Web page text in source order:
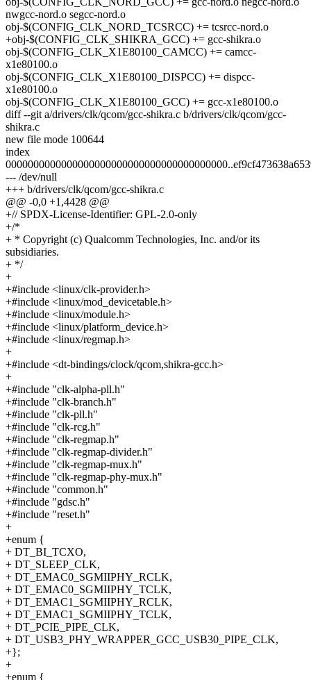
nwgcc-nord.o segcc-nord.o
obj-$(CONFIG_CLK_NORD_TCSRCC) += tcsrcc-nord.o
+obj-$(CONFIG_CLK_SHIKRA_GCC) += gcc-shikra.o
obj-$(CONFIG_CLK_X1E80100_CAMCC) += camcc-
x1e80100.o
obj-$(CONFIG_CLK_X1E80100_DISPCC) += dispcc-
x1e80100.o
obj-$(CONFIG_CLK_X1E80100_GCC) += gcc-x1e80100.o
diff --git a/drivers/clk/qcom/gcc-shikra.c b/drivers/clk/qcom/gcc-
shikra.c
new file mode 100644
index
--- /dev/null
+++ b/drivers/clk/qcom/gcc-shikra.c
@@ -0,0 +1,4428 @@
+// SPDX-License-Identifier: GPL-2.0-only
+/*
+ * Copyright (c) Qualcomm Technologies, Inc. and/or its
subsidiaries.
+ */
+
+#include <linux/clk-provider.h>
+#include <linux/mod_devicetable.h>
+#include <linux/module.h>
+#include <linux/platform_device.h>
+#include <linux/regmap.h>
+
+#include <dt-bindings/clock/qcom,shikra-gcc.h>
+
+#include "clk-alpha-pll.h"
+#include "clk-branch.h"
+#include "clk-pll.h"
+#include "clk-rcg.h"
+#include "clk-regmap.h"
+#include "clk-regmap-divider.h"
+#include "clk-regmap-mux.h"
+#include "clk-regmap-phy-mux.h"
+#include "common.h"
+#include "gdsc.h"
+#include "reset.h"
+
+enum {
+ DT_BI_TCXO,
+ DT_SLEEP_CLK,
+ DT_EMAC0_SGMIIPHY_RCLK,
+ DT_EMAC0_SGMIIPHY_TCLK,
+ DT_EMAC1_SGMIIPHY_RCLK,
+ DT_EMAC1_SGMIIPHY_TCLK,
+ DT_PCIE_PIPE_CLK,
+ DT_USB3_PHY_WRAPPER_GCC_USB30_PIPE_CLK,
+};
+
+enum {